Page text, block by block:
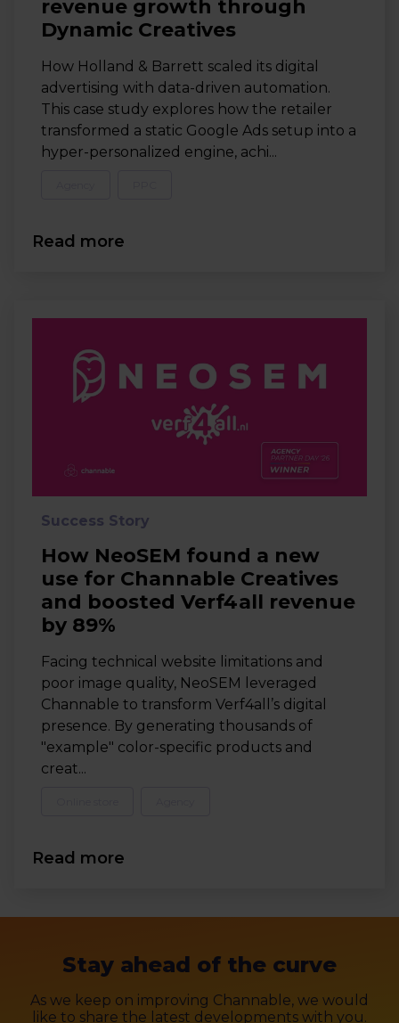
revenue growth through
Dynamic Creatives
How Holland & Barrett scaled its digital
advertising with data-driven automation.
This case study explores how the retailer
transformed a static Google Ads setup into a
hyper-personalized engine, achi...
Read more
Success Story
How NeoSEM found a new
use for Channable Creatives
and boosted Verf4all revenue
by 89%
Facing technical website limitations and
poor image quality, NeoSEM leveraged
Channable to transform Verf4all’s digital
presence. By generating thousands of
"example" color-specific products and
creat...
Read more
Stay ahead of the curve
As we keep on improving Channable, we would
like to share the latest developments with you.